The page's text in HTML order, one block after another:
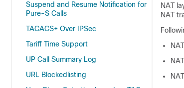
Suspend and Resume Notification for
Pure-S Calls
TACACS+ Over IPSec
Tariff Time Support
UP Call Summary Log
URL Blockedlisting
NAT
NAT